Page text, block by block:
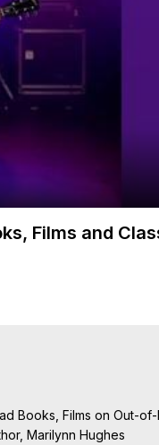
Films and
Books, Films on Out-
Marilynn Hughes